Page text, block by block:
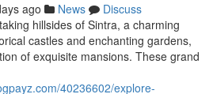
ago News
Discuss
hillsides of Sintra, a charming
castles and enchanting gardens,
of exquisite mansions. These grand
40236602/explore-